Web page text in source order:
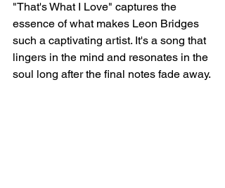
"That's What I Love" captures the
essence of what makes Leon Bridges
such a captivating artist. It's a song that
lingers in the mind and resonates in the
soul long after the final notes fade away.